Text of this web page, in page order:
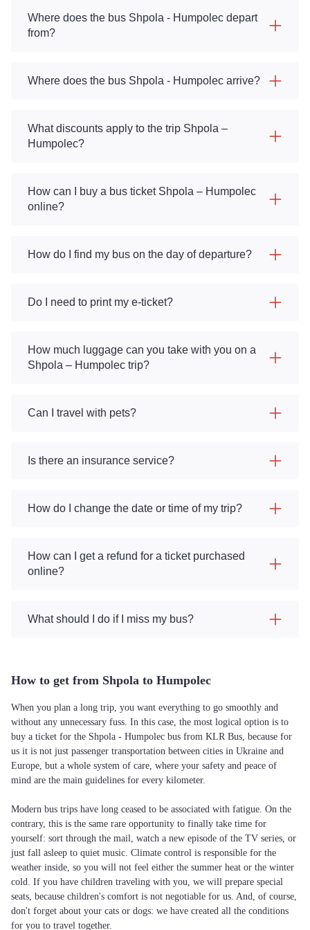
Where does the bus Shpola - Humpolec depart
from?
Where does the bus Shpola - Humpolec arrive?
What discounts apply to the trip Shpola –
Humpolec?
How can I buy a bus ticket Shpola – Humpolec
online?
How do I find my bus on the day of departure?
Do I need to print my e-ticket?
How much luggage can you take with you on a
Shpola – Humpolec trip?
Can I travel with pets?
Is there an insurance service?
How do I change the date or time of my trip?
How can I get a refund for a ticket purchased
online?
What should I do if I miss my bus?
How to get from Shpola to Humpolec
When you plan a long trip, you want everything to go smoothly and
without any unnecessary fuss. In this case, the most logical option is to
buy a ticket for the Shpola - Humpolec bus from KLR Bus, because for
us it is not just passenger transportation between cities in Ukraine and
Europe, but a whole system of care, where your safety and peace of
mind are the main guidelines for every kilometer.
Modern bus trips have long ceased to be associated with fatigue. On the
contrary, this is the same rare opportunity to finally take time for
yourself: sort through the mail, watch a new episode of the TV series, or
just fall asleep to quiet music. Climate control is responsible for the
weather inside, so you will not feel either the summer heat or the winter
cold. If you have children traveling with you, we will prepare special
seats, because children's comfort is not negotiable for us. And, of course,
don't forget about your cats or dogs: we have created all the conditions
for you to travel together.